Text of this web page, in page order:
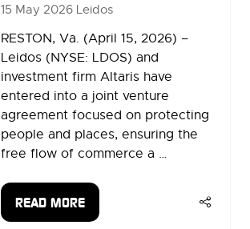
15 May 2026 Leidos
RESTON, Va. (April 15, 2026) –
Leidos (NYSE: LDOS) and
investment firm Altaris have
entered into a joint venture
agreement focused on protecting
people and places, ensuring the
free flow of commerce a …
READ MORE
(OPENS